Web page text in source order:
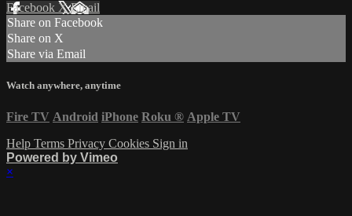
Facebook XEmail
Share on Facebook
Share on X
Share via Email
Watch anywhere, anytime
Fire TV Android iPhone Roku ® Apple TV
Help Terms Privacy Cookies Sign in
Powered by Vimeo
×